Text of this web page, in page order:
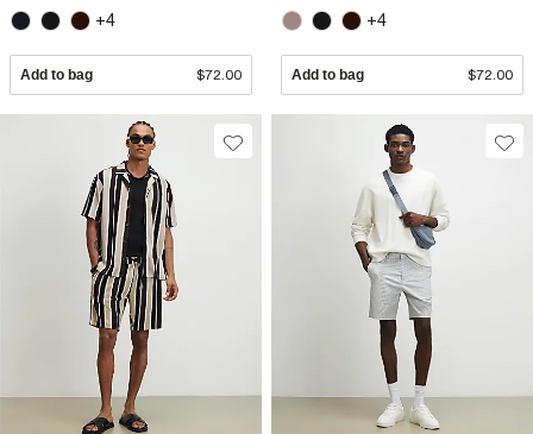
+4
Add to bag $72.00
+4
Add to bag $72.00